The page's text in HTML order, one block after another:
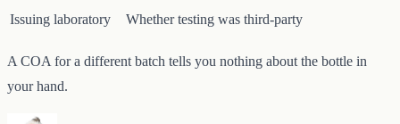
Issuing laboratory
Whether testing was third-party
A COA for a different batch tells you nothing about the bottle in
your hand.